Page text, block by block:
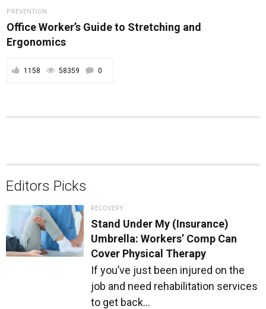
PREVENTION
Office Worker’s Guide to Stretching and
Ergonomics
1158 58359 0
Editors Picks
RECOVERY
Stand Under My (Insurance)
Umbrella: Workers’ Comp Can
Cover Physical Therapy
If you’ve just been injured on the
job and need rehabilitation services
to get back...